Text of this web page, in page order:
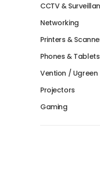
CCTV &
Networking
Printers &
Phones & Tablets
Vention / Ugreen
Projectors
Gaming